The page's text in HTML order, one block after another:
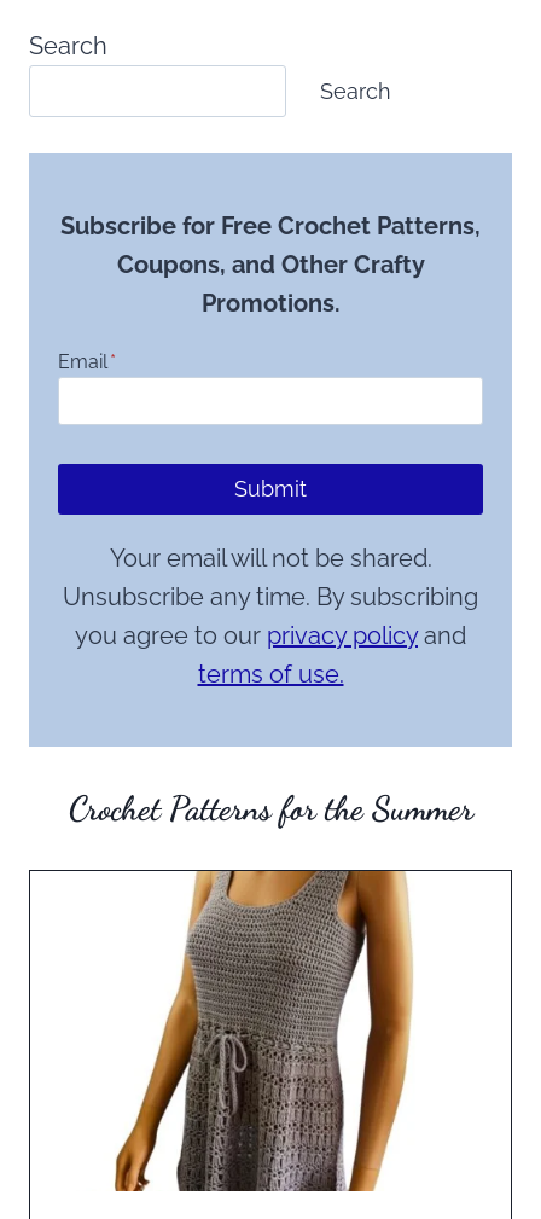
Search
Search
Subscribe for Free Crochet Patterns,
Coupons, and Other Crafty
Promotions.
Email*
Submit
Your email will not be shared.
Unsubscribe any time. By subscribing
you agree to our privacy policyand
terms of use.
Crochet Patterns for the Summer